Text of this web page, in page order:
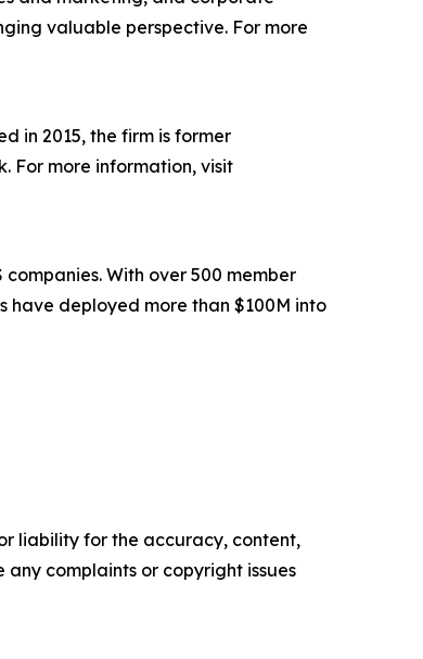
valuable perspective. For more
in 2015, the firm is former
For more information, visit
With over 500 member
have deployed more than $100M into
liability for the accuracy, content,
complaints or copyright issues